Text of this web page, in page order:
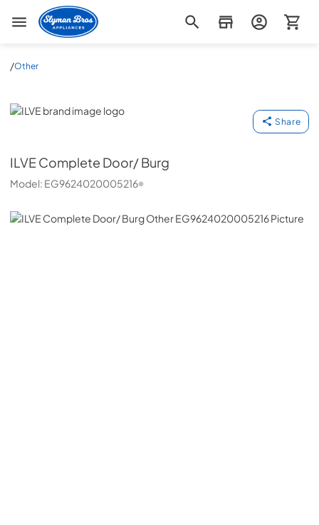
Slyman Bros
/Other
ILVE
Share
ILVEComplete Door/ Burg
Model: EG9624020005216